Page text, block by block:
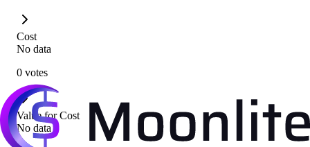
Cost
No data
0 votes
Value for Cost
No data